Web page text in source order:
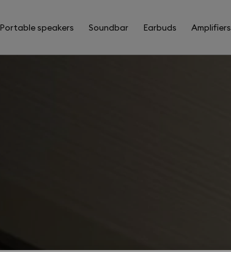
Portable speakers Soundbar Earbuds Amplifiers